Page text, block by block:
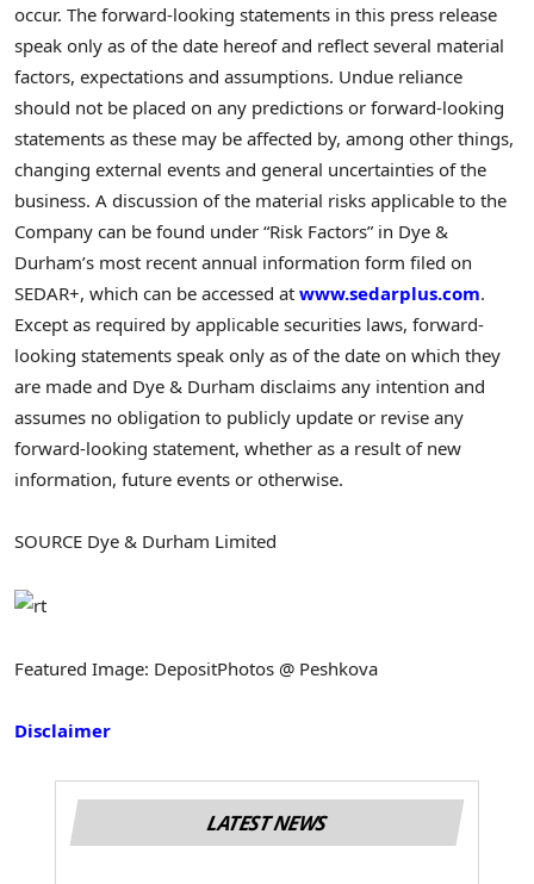
occur. The forward-looking statements in this press release
speak only as of the date hereof and reflect several material
factors, expectations and assumptions. Undue reliance
should not be placed on any predictions or forward-looking
statements as these may be affected by, among other things,
changing external events and general uncertainties of the
business. A discussion of the material risks applicable to the
Company can be found under “Risk Factors” in Dye &
Durham’s most recent annual information form filed on
SEDAR+, which can be accessed at www.sedarplus.com.
Except as required by applicable securities laws, forward-
looking statements speak only as of the date on which they
are made and Dye & Durham disclaims any intention and
assumes no obligation to publicly update or revise any
forward-looking statement, whether as a result of new
information, future events or otherwise.
SOURCE Dye & Durham Limited
Featured Image: DepositPhotos @ Peshkova
Disclaimer
LATEST NEWS